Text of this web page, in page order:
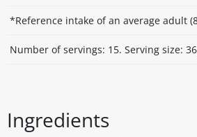
*Reference intake of an average adult
Number of servings: 15. Serving size:
Ingredients